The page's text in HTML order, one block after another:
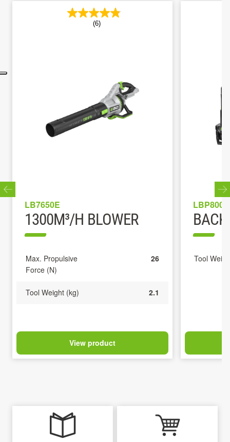
(6)
LB7650E
1300M³/H BLOWER
Max. Propulsive
Force (N)
26
Tool Weight (kg) 2.1
View product
Tool